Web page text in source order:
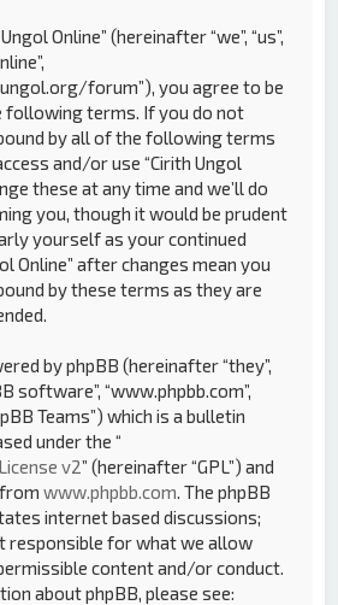
Online” (hereinafter “we”, “us”,
forum”), you agree to be
following terms. If you do not
by all of the following terms
and/or use “Cirith Ungol
these at any time and we’ll do
you, though it would be prudent
yourself as your continued
Online” after changes mean you
by these terms as they are
by phpBB (hereinafter “they”,
software”, “www.phpbb.com”,
Teams”) which is a bulletin
under the “
v2” (hereinafter “GPL”) and
fromwww.phpbb.com . The phpBB
internet based discussions;
responsible for what we allow
content and/or conduct.
about phpBB, please see: